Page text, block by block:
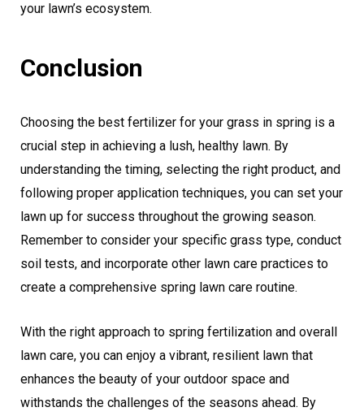
your lawn’s ecosystem.
Conclusion
Choosing the best fertilizer for your grass in spring is a
crucial step in achieving a lush, healthy lawn. By
understanding the timing, selecting the right product, and
following proper application techniques, you can set your
lawn up for success throughout the growing season.
Remember to consider your specific grass type, conduct
soil tests, and incorporate other lawn care practices to
create a comprehensive spring lawn care routine.
With the right approach to spring fertilization and overall
lawn care, you can enjoy a vibrant, resilient lawn that
enhances the beauty of your outdoor space and
withstands the challenges of the seasons ahead. By